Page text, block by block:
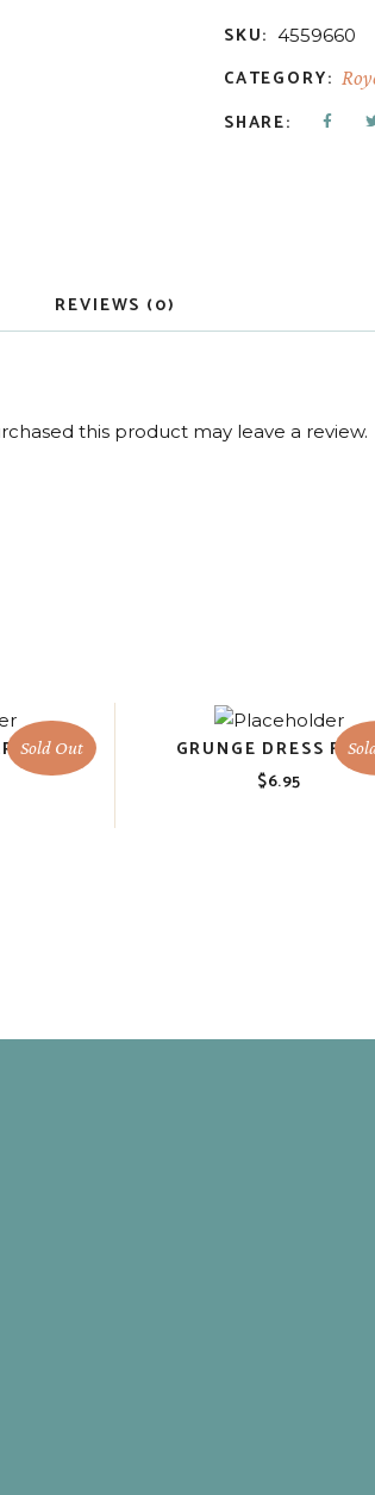
SKU: 4559660
CATEGORY:
SHARE:
REVIEWS (0)
this product may leave a review.
Sold Out
GRUNGE DRESS
$6.95